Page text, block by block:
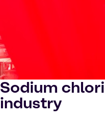
Sodium
industry